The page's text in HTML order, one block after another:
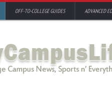
OFF-TO-COLLEGE GUIDES ADVANCED ED